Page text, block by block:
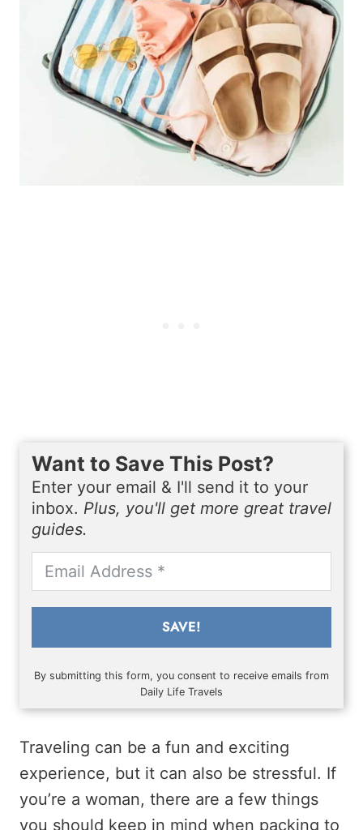
Want to Save This Post?
Enter your email & I'll send it to your
inbox. Plus, you'll get more great travel
guides.
SAVE!
By submitting this form, you consent to receive emails from
Daily Life Travels
Traveling can be a fun and exciting
experience, but it can also be stressful. If
you’re a woman, there are a few things
you should keep in mind when packing to